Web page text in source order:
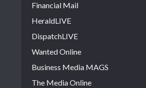
Financial Mail
HeraldLIVE
DispatchLIVE
Wanted Online
Business Media MAGS
The Media Online